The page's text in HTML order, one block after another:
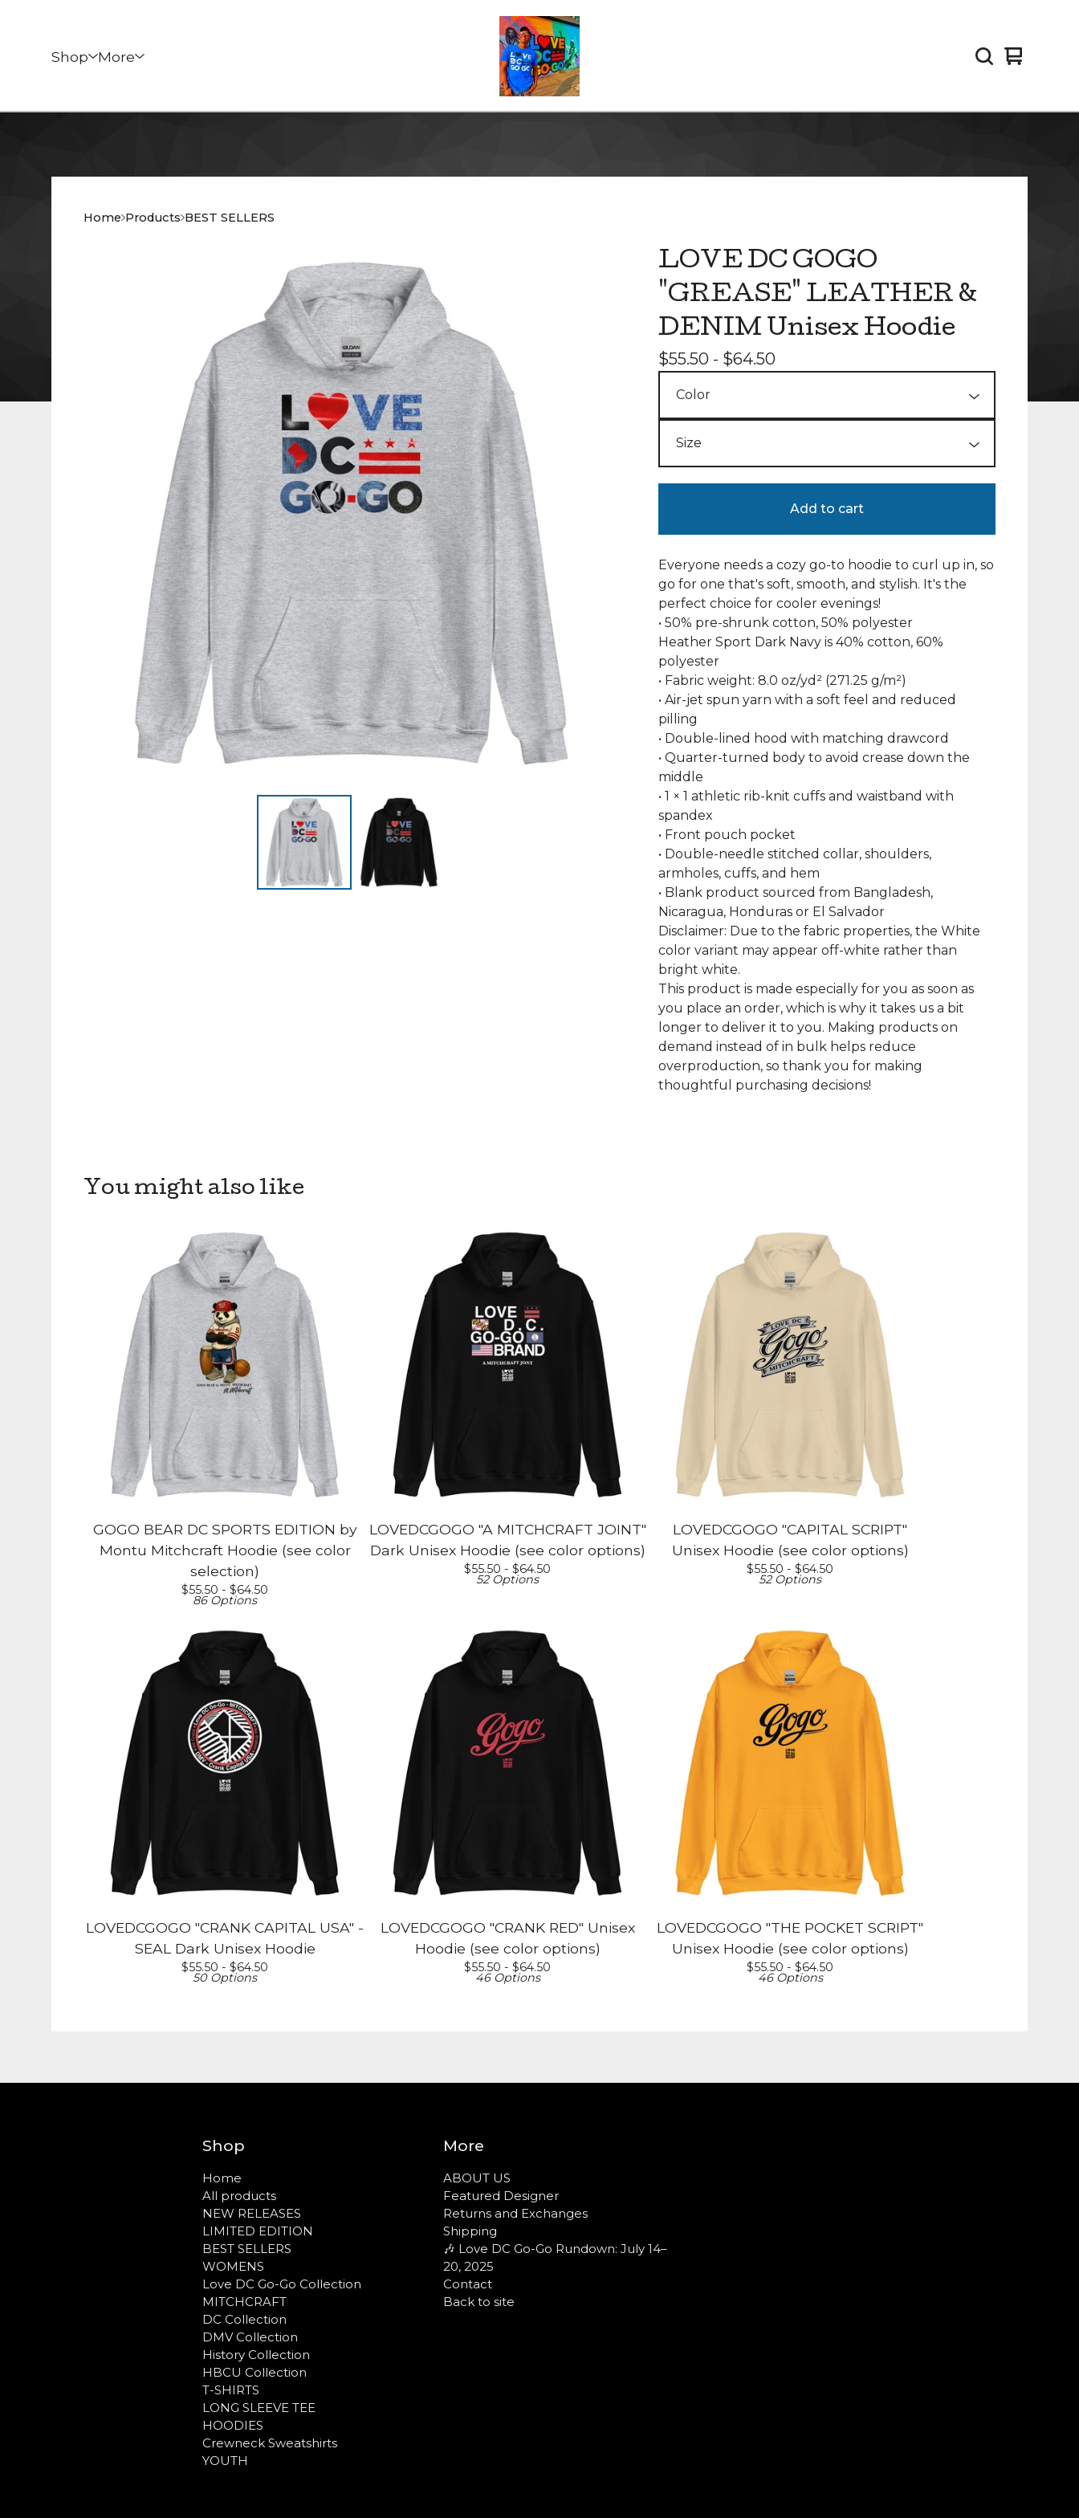
Shop More
View
0
Home Products BEST SELLERS
LOVE DC GOGO
"GREASE" LEATHER &
DENIM Unisex Hoodie
$55.50 - $64.50
Add to cart
Everyone needs a cozy go-to hoodie to curl up in, so
go for one that's soft, smooth, and stylish. It's the
perfect choice for cooler evenings!
• 50% pre-shrunk cotton, 50% polyester
Heather Sport Dark Navy is 40% cotton, 60%
polyester
• Fabric weight: 8.0 oz/yd² (271.25 g/m²)
• Air-jet spun yarn with a soft feel and reduced
pilling
• Double-lined hood with matching drawcord
• Quarter-turned body to avoid crease down the
middle
• 1 × 1 athletic rib-knit cuffs and waistband with
spandex
• Front pouch pocket
• Double-needle stitched collar, shoulders,
armholes, cuffs, and hem
• Blank product sourced from Bangladesh,
Nicaragua, Honduras or El Salvador
Disclaimer: Due to the fabric properties, the White
color variant may appear off-white rather than
bright white.
This product is made especially for you as soon as
you place an order, which is why it takes us a bit
longer to deliver it to you. Making products on
demand instead of in bulk helps reduce
overproduction, so thank you for making
thoughtful purchasing decisions!
You might also like
GOGO BEAR DC SPORTS EDITION by
Montu Mitchcraft Hoodie (see color
selection)
$55.50 - $64.50
86 Options
LOVEDCGOGO "A MITCHCRAFT JOINT"
Dark Unisex Hoodie (see color options)
$55.50 - $64.50
52 Options
LOVEDCGOGO "CAPITAL SCRIPT"
Unisex Hoodie (see color options)
$55.50 - $64.50
52 Options
LOVEDCGOGO "CRANK CAPITAL USA" -
SEAL Dark Unisex Hoodie
$55.50 - $64.50
50 Options
LOVEDCGOGO "CRANK RED" Unisex
Hoodie (see color options)
$55.50 - $64.50
46 Options
LOVEDCGOGO "THE POCKET SCRIPT"
Unisex Hoodie (see color options)
$55.50 - $64.50
46 Options
Shop
Home
All products
NEW RELEASES
LIMITED EDITION
BEST SELLERS
WOMENS
Love DC Go-Go Collection
MITCHCRAFT
DC Collection
DMV Collection
History Collection
HBCU Collection
T-SHIRTS
LONG SLEEVE TEE
HOODIES
Crewneck Sweatshirts
YOUTH
More
ABOUT US
Featured Designer
Returns and Exchanges
Shipping
🎶 Love DC Go-Go Rundown: July 14–
20, 2025
Contact
Back to site